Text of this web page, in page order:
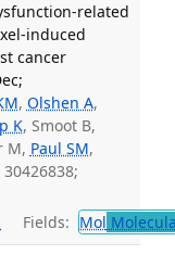
related
induced
cancer
, Olshen A,
K, Smoot B,
M, Paul SM,
Fields: Mol